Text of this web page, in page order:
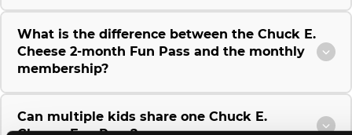
What is the difference between the Chuck E.
Cheese 2-month Fun Pass and the monthly
membership?
Can multiple kids share one Chuck E.